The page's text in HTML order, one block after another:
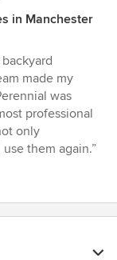
in Manchester
made my
was
professional
only
them again.”